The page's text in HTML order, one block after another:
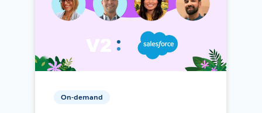
On-demand